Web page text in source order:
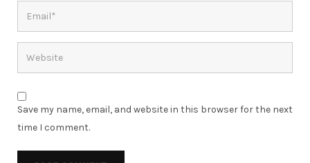
Save my name, email, and website in this browser for the next
time I comment.